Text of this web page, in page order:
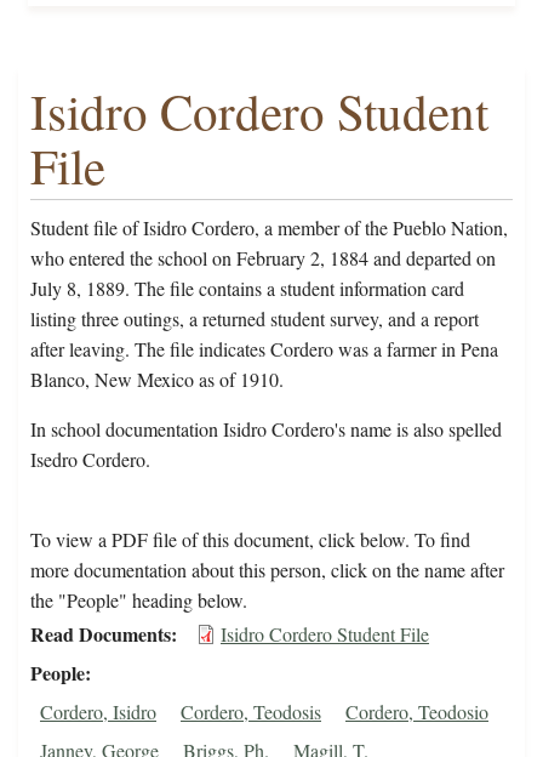
Isidro Cordero Student
File
Student file of Isidro Cordero, a member of the Pueblo Nation,
who entered the school on February 2, 1884 and departed on
July 8, 1889. The file contains a student information card
listing three outings, a returned student survey, and a report
after leaving. The file indicates Cordero was a farmer in Pena
Blanco, New Mexico as of 1910.
In school documentation Isidro Cordero's name is also spelled
Isedro Cordero.
To view a PDF file of this document, click below. To find
more documentation about this person, click on the name after
the "People" heading below.
Read Documents Isidro Cordero Student File
People
Cordero, Isidro Cordero, Teodosis
Cordero, Teodosio
Janney, George
Briggs, Ph. Magill, T.